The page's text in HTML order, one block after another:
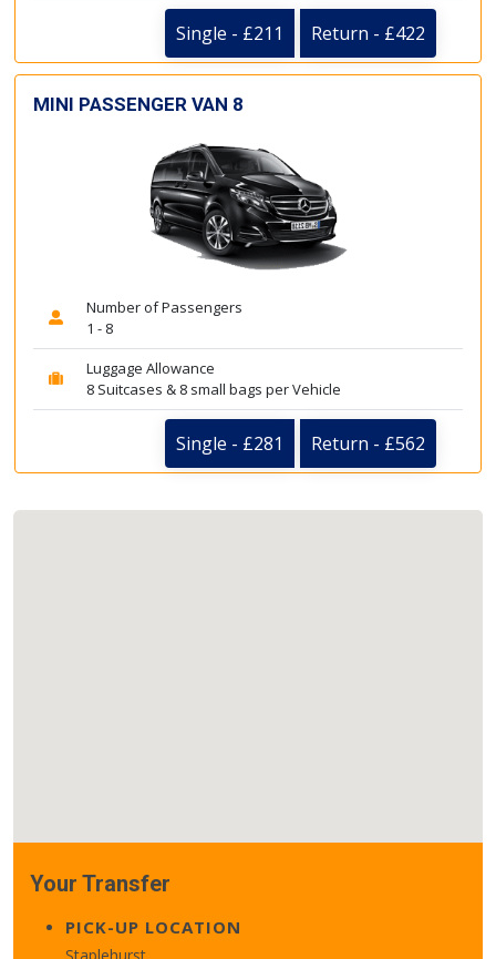
Single - £211 Return - £422
MINI PASSENGER VAN 8
Number of Passengers
1 - 8
Luggage Allowance
8 Suitcases & 8 small bags per Vehicle
Single - £281 Return - £562
Your Transfer
PICK-UP LOCATION